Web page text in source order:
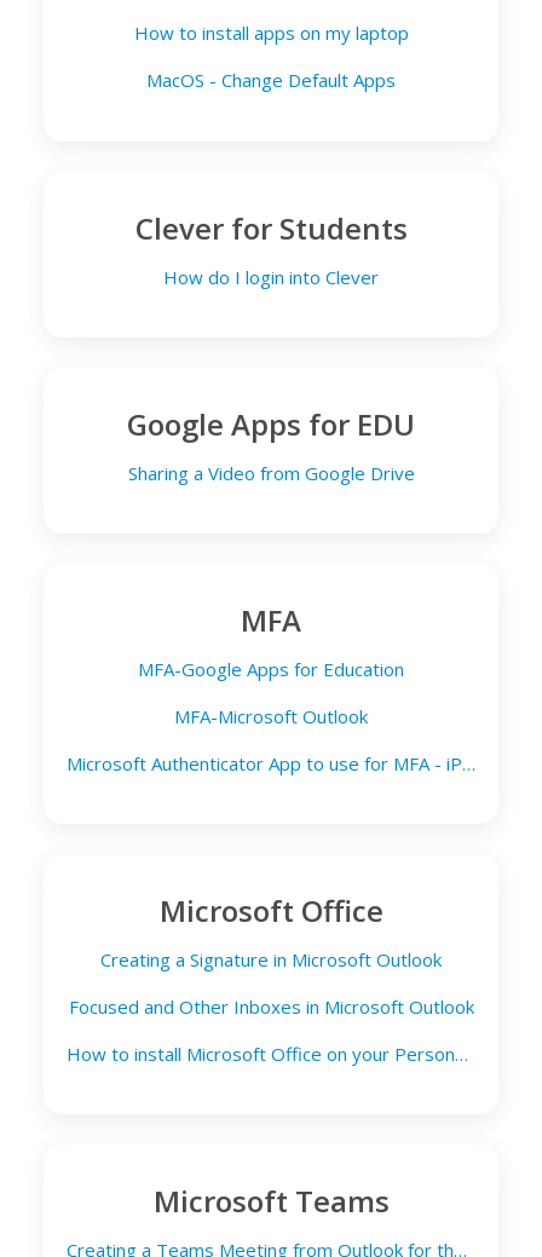
How to install apps on my laptop
MacOS - Change Default Apps
Clever for Students
How do I login into Clever
Google Apps for EDU
Sharing a Video from Google Drive
MFA
MFA-Google Apps for Education
MFA-Microsoft Outlook
Microsoft Authenticator App to use for MFA - iPad Email
Microsoft Office
Creating a Signature in Microsoft Outlook
Focused and Other Inboxes in Microsoft Outlook
How to install Microsoft Office on your Personal Computer
Microsoft Teams
Creating a Teams Meeting from Outlook for the Web